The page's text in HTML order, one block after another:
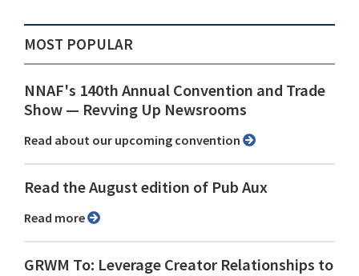
MOST POPULAR
NNAF's 140th Annual Convention and Trade
Show ⁠— Revving Up Newsrooms
Read about our upcoming convention
Read the August edition of Pub Aux
Read more
GRWM To: Leverage Creator Relationships to